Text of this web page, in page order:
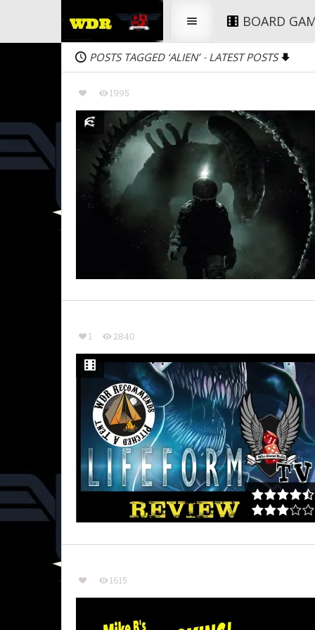
BOARD
POSTS TAGGED ‘ALIEN’ - LATEST POSTS
1995
1 2840
1615